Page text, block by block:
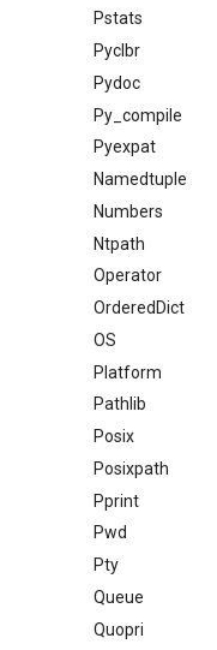
Pstats
Pyclbr
Pydoc
Py_compile
Pyexpat
Namedtuple
Numbers
Ntpath
Operator
OrderedDict
OS
Platform
Pathlib
Posix
Posixpath
Pprint
Pwd
Pty
Queue
Quopri